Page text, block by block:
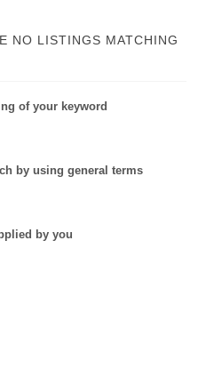
NO LISTINGS MATCHING
of your keyword
by using general terms
by you